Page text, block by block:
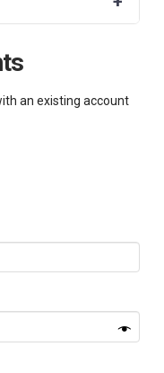
an existing account